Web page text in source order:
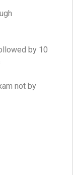
by 10
not by